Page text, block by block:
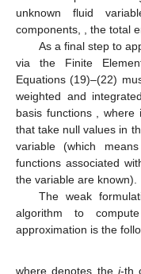
and{𝑁𝑘
ℎ 𝑘=1is the
𝑁𝑘
ℎ(𝐱𝑗)=𝛿𝑘𝑗, with𝛿𝑘𝑗
(23) may be expressed
𝜙
with
𝜙

=[𝜙1,⋯,𝜙𝑘,⋯,𝜙𝑚]𝑇
In this problem the
the unknown fluid
components,𝑢𝑖 , the
As a final step to
via the Finite
Equations (19)–(22)